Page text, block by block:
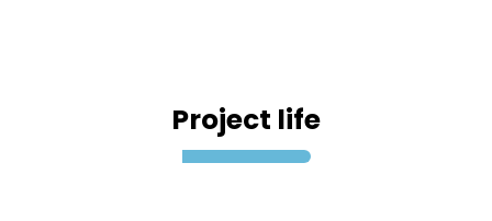
Project life